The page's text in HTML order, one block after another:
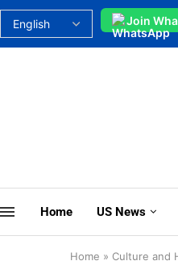
Join
Home US News
Home » Culture and